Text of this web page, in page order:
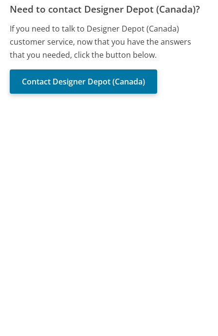
Need to contact Designer Depot (Canada)?
If you need to talk to Designer Depot (Canada)
customer service, now that you have the answers
that you needed, click the button below.
Contact Designer Depot (Canada)